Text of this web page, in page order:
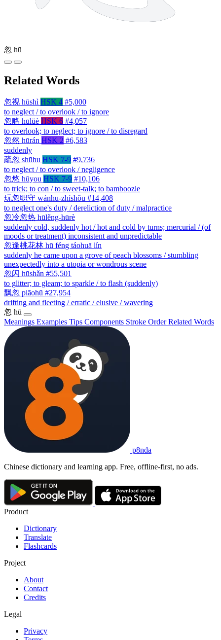
忽 hū
Related Words
忽视 hūshì HSK 4 #5,000
to neglect / to overlook / to ignore
忽略 hūlüè HSK 6 #4,057
to overlook; to neglect; to ignore / to disregard
忽然 hūrán HSK 2 #6,583
suddenly
疏忽 shūhu HSK 7-9 #9,736
to neglect / to overlook / negligence
忽悠 hūyou HSK 7-9 #10,106
to trick; to con / to sweet-talk; to bamboozle
玩忽职守 wánhū-zhíshǒu #14,408
to neglect one's duty / dereliction of duty / malpractice
忽冷忽热 hūlěng-hūrè
suddenly cold, suddenly hot / hot and cold by turns; mercurial / (of
moods or treatment) inconsistent and unpredictable
忽逢桃花林 hū féng táohuā lín
suddenly he came upon a grove of peach blossoms / stumbling
unexpectedly into a utopia or wondrous scene
忽闪 hūshǎn #55,501
to glitter; to gleam; to sparkle / to flash (suddenly)
飘忽 piāohū #27,954
drifting and fleeting / erratic / elusive / wavering
忽 hū
Meanings Examples Tips Components Stroke OrderRelated Words
p8nda
Chinese dictionary and learning app. Free, offline-first, no ads.
Product
Dictionary
Translate
Flashcards
Project
About
Contact
Credits
Legal
Privacy